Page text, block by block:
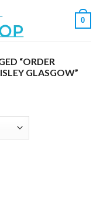
0
“ORDER
GLASGOW”